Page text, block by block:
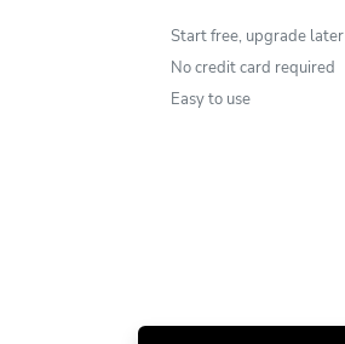
Start free, upgrade later
No credit card required
Easy to use